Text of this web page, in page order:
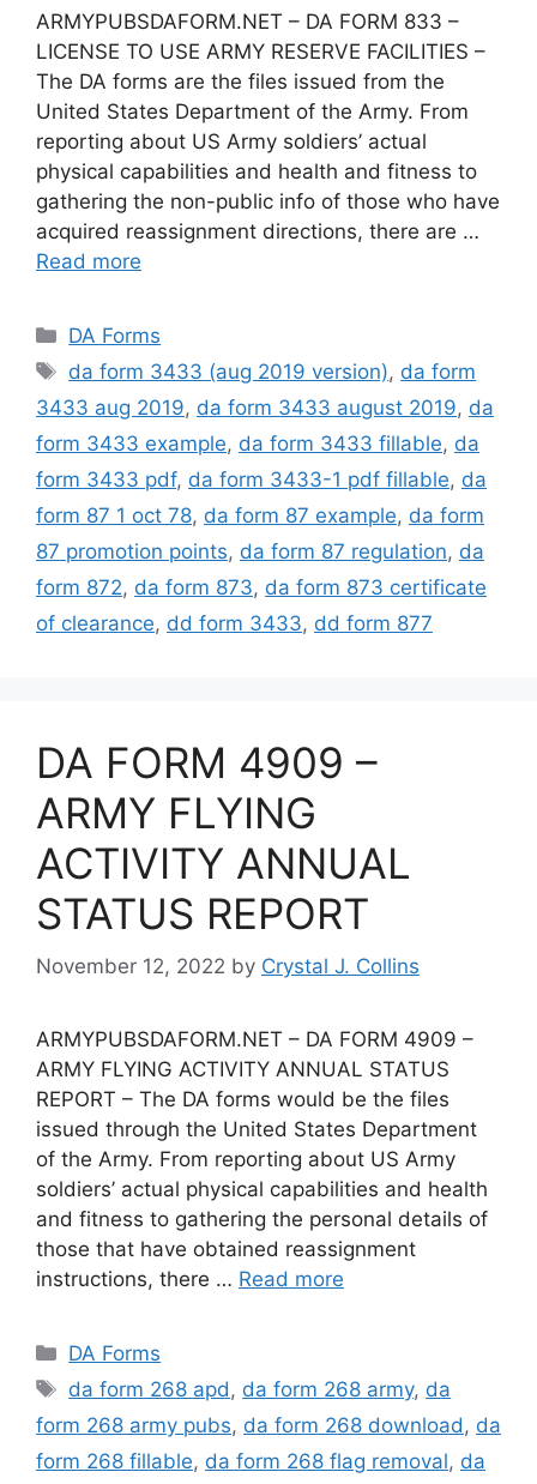
ARMYPUBSDAFORM.NET – DA FORM 833 –
LICENSE TO USE ARMY RESERVE FACILITIES –
The DA forms are the files issued from the
United States Department of the Army. From
reporting about US Army soldiers’ actual
physical capabilities and health and fitness to
gathering the non-public info of those who have
acquired reassignment directions, there are …
Read more
Categories
DA Forms
Tags
da form 3433 (aug 2019 version), da form
3433 aug 2019, da form 3433 august 2019, da
form 3433 example, da form 3433 fillable, da
form 3433 pdf, da form 3433-1 pdf fillable, da
form 87 1 oct 78, da form 87 example, da form
87 promotion points, da form 87 regulation, da
form 872, da form 873, da form 873 certificate
of clearance, dd form 3433, dd form 877
DA FORM 4909 –
ARMY FLYING
ACTIVITY ANNUAL
STATUS REPORT
November 12, 2022 by Crystal J. Collins
ARMYPUBSDAFORM.NET – DA FORM 4909 –
ARMY FLYING ACTIVITY ANNUAL STATUS
REPORT – The DA forms would be the files
issued through the United States Department
of the Army. From reporting about US Army
soldiers’ actual physical capabilities and health
and fitness to gathering the personal details of
those that have obtained reassignment
instructions, there … Read more
Categories
DA Forms
Tags
da form 268 apd, da form 268 army, da
form 268 army pubs, da form 268 download, da
form 268 fillable, da form 268 flag removal, da